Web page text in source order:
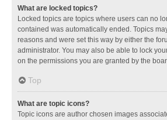
What are locked topics?
Locked topics are topics where users can no
contained was automatically ended. Topics
reasons and were set this way by either the
administrator. You may also be able to lock
on the permissions you are granted by the
Top
What are topic icons?
Topic icons are author chosen images